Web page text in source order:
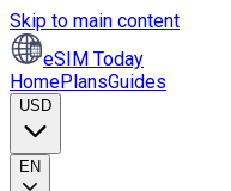
Skip to main content
eSIM Today
HomePlansGuides
USD
EN